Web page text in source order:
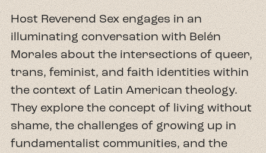
Host Reverend Sex engages in an
illuminating conversation with Belén
Morales about the intersections of queer,
trans, feminist, and faith identities within
the context of Latin American theology.
They explore the concept of living without
shame, the challenges of growing up in
fundamentalist communities, and the